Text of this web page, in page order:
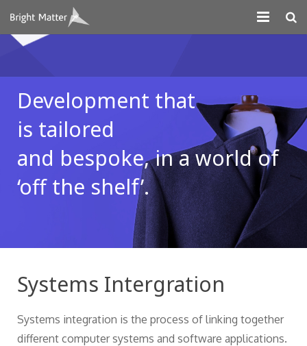
About
Projects
Digital Marketing
Design
Development that
is tailored
and bespoke,in a world of
‘off the shelf’.
Systems Intergration
Systems integration is the process of linking together
different computer systems and software applications.